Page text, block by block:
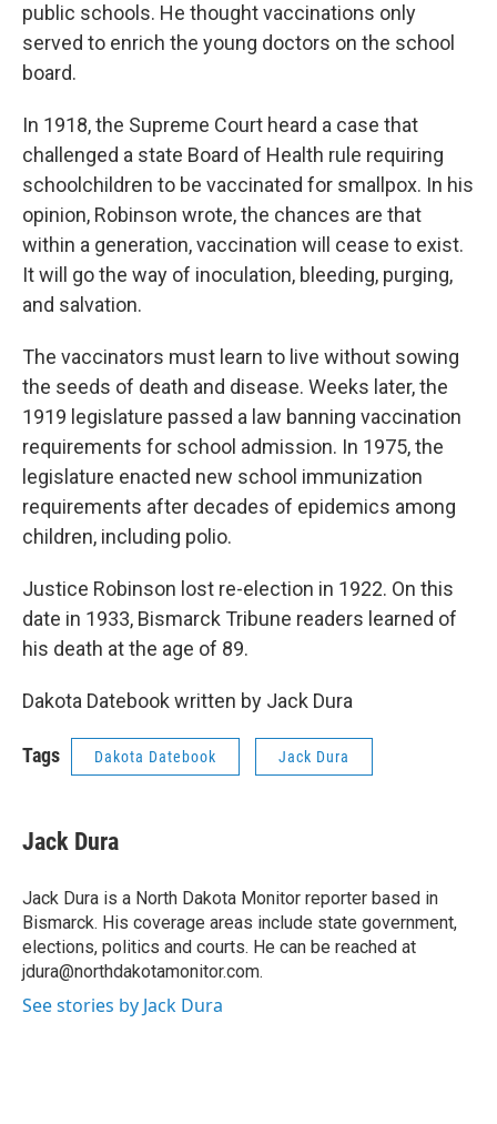
public schools. He thought vaccinations only
served to enrich the young doctors on the school
board.
In 1918, the Supreme Court heard a case that
challenged a state Board of Health rule requiring
schoolchildren to be vaccinated for smallpox. In his
opinion, Robinson wrote, the chances are that
within a generation, vaccination will cease to exist.
It will go the way of inoculation, bleeding, purging,
and salvation.
The vaccinators must learn to live without sowing
the seeds of death and disease. Weeks later, the
1919 legislature passed a law banning vaccination
requirements for school admission. In 1975, the
legislature enacted new school immunization
requirements after decades of epidemics among
children, including polio.
Justice Robinson lost re-election in 1922. On this
date in 1933, Bismarck Tribune readers learned of
his death at the age of 89.
Dakota Datebook written by Jack Dura
Tags Dakota Datebook Jack Dura
Jack Dura
Jack Dura is a North Dakota Monitor reporter based in
Bismarck. His coverage areas include state government,
elections, politics and courts. He can be reached at
jdura@northdakotamonitor.com.
See stories by Jack Dura